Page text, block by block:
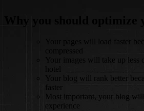
Why you should optimize
Your pages will load faster
compressed
Your images will take up less
Your blog will rank better
faster
Most important, your blog
experience